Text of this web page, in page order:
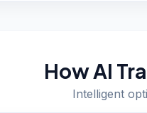
How AI
Intelligent